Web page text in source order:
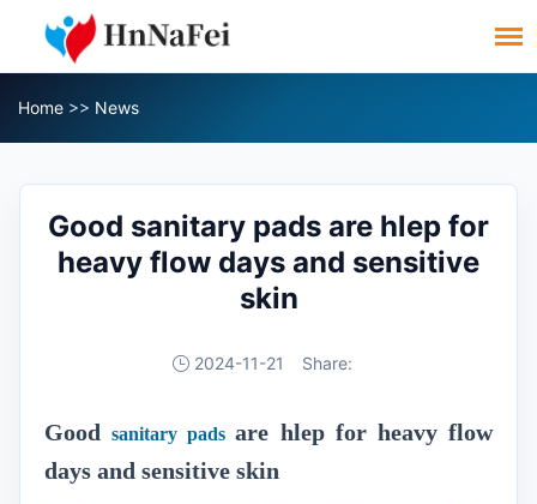
Home >> News
Good sanitary pads are hlep for
heavy flow days and sensitive
skin
2024-11-21 Share:
Goodsanitary pads are hlep for heavy flow
days and sensitive skin